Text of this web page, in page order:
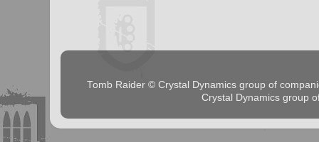
Tomb Raider © Crystal Dynamics group of
Crystal Dynamics group